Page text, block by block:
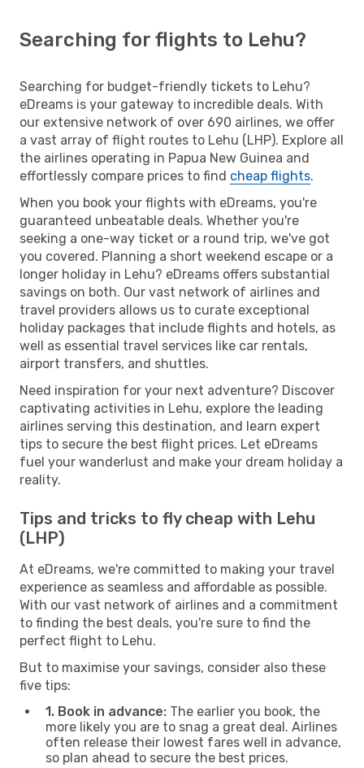
Searching for flights to Lehu?
Searching for budget-friendly tickets to Lehu?
eDreams is your gateway to incredible deals. With
our extensive network of over 690 airlines, we offer
a vast array of flight routes to Lehu (LHP). Explore all
the airlines operating in Papua New Guinea and
effortlessly compare prices to find cheap flights.
When you book your flights with eDreams, you're
guaranteed unbeatable deals. Whether you're
seeking a one-way ticket or a round trip, we've got
you covered. Planning a short weekend escape or a
longer holiday in Lehu? eDreams offers substantial
savings on both. Our vast network of airlines and
travel providers allows us to curate exceptional
holiday packages that include flights and hotels, as
well as essential travel services like car rentals,
airport transfers, and shuttles.
Need inspiration for your next adventure? Discover
captivating activities in Lehu, explore the leading
airlines serving this destination, and learn expert
tips to secure the best flight prices. Let eDreams
fuel your wanderlust and make your dream holiday a
reality.
Tips and tricks to fly cheap with Lehu
(LHP)
At eDreams, we're committed to making your travel
experience as seamless and affordable as possible.
With our vast network of airlines and a commitment
to finding the best deals, you're sure to find the
perfect flight to Lehu.
But to maximise your savings, consider also these
five tips:
1. Book in advance: The earlier you book, the
more likely you are to snag a great deal. Airlines
often release their lowest fares well in advance,
so plan ahead to secure the best prices.